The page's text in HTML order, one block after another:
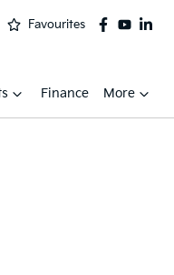
Favourites
Finance More